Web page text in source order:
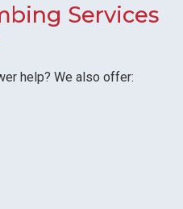
Services
help? We also offer: